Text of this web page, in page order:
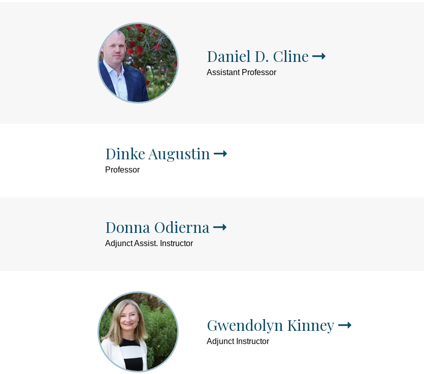
Daniel D. Cline
Assistant Professor
Dinke Augustin
Professor
Donna Odierna
Adjunct Assist. Instructor
Gwendolyn Kinney
Adjunct Instructor